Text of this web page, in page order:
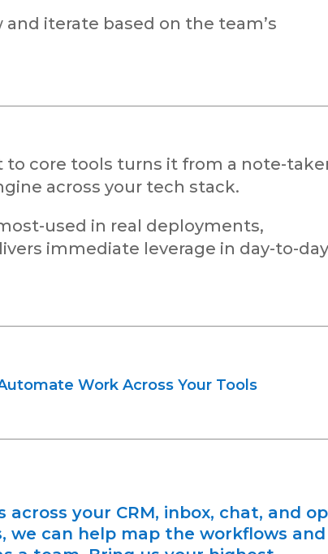
iterate based on the team’s
core tools turns it from a note-
across your tech stack.
used in real deployments,
immediate leverage in day-to-day
Work Across Your Tools
your CRM, inbox, chat, and
we can help map the workflows and